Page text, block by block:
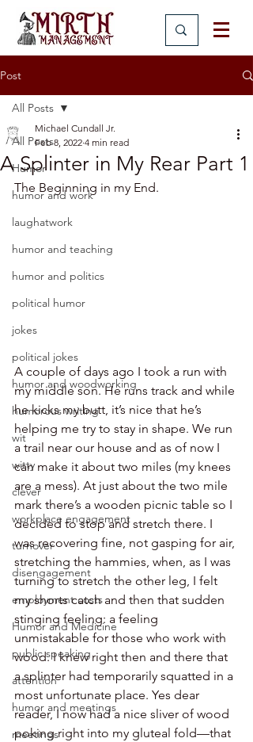
Post
All Posts
Humor
humor and work
laughatwork
humor and teaching
humor and politics
political humor
jokes
political jokes
humor and woodworking
humorous writing
wit
witty
clever
workplace engagement
turnover
disengagement
employment costs
Humor and Medicine
public speaking
attention
humor and meetings
meetings
All Posts
A Splinter in My Rear Part 1
Michael Cundall Jr.
Feb 8, 2022 4 min read
The Beginning in my End.
A couple of days ago I took a run with
my middle son. He runs track and while
he kicks my butt, it’s nice that he’s
helping me try to stay in shape. We run
a trail near our house and as of now I
can make it about two miles (my knees
are a mess). At just about the two mile
mark there’s a wooden picnic table so I
decided to stop and stretch there. I
was recovering fine, not gasping for air,
stretching the hammies, when, as I was
turning to stretch the other leg, I felt
my shorts catch and then that sudden
stinging feeling: a feeling
unmistakable for those who work with
wood. I knew right then and there that
a splinter had temporarily squatted in a
most unfortunate place. Yes dear
reader, I now had a nice sliver of wood
poking right into my gluteal fold—that